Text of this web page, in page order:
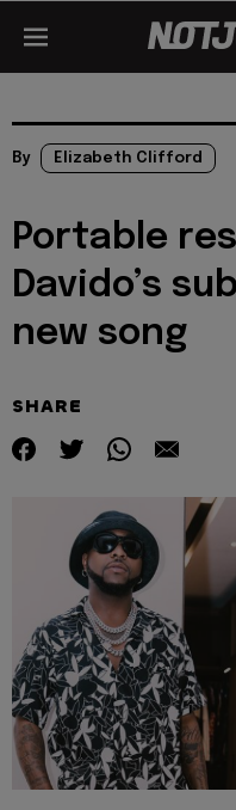
By Elizabeth Clifford
Portable
Davido’s
new song
SHARE